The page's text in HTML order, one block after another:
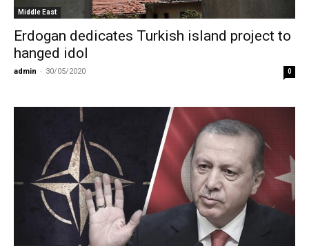
Middle East
Erdogan dedicates Turkish island project to
hanged idol
admin - 30/05/2020 0